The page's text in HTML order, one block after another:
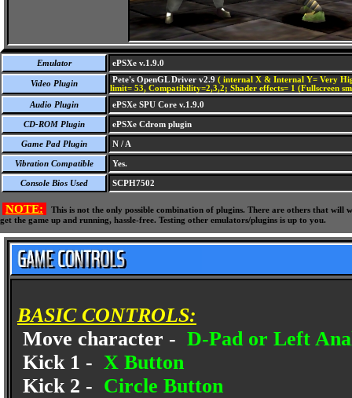
Emulator ePSXe v.1.9.0
Video Plugin Pete's OpenGL Driver v2.9 ( internal X & Internal Y= Very
limit= 53, Compatibility=2,3,2; Shader effects= 1 (Fullscreen
Audio Plugin
ePSXe SPU Core v.1.9.0
CD-ROM Plugin ePSXe Cdrom plugin
Game Pad Plugin N / A
Vibration Compatible Yes.
Console Bios Used SCPH7502
NOTE:
This is not the only possible combination of plugins. There are others that
get the game up and running, hassle-free. Testing other emulators/plugins is up to you.
BASIC CONTROLS:
Move character - D-Pad or Left
Kick 1 - X Button
Kick 2 - Circle Button